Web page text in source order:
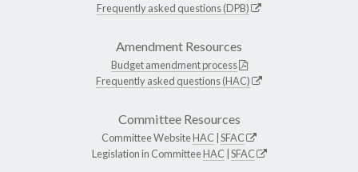
Frequently asked questions (DPB)
Amendment Resources
Budget amendment process
Frequently asked questions (HAC)
Committee Resources
Committee WebsiteHAC SFAC
Legislation in CommitteeHAC SFAC